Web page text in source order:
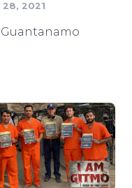
Sign Up
28, 2021
Guantanamo